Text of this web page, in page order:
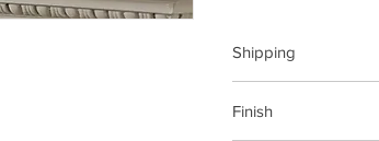
Shipping
Finish